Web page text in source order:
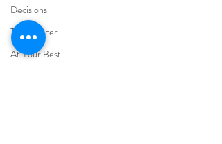
Decisions
The Noticer
At Your Best